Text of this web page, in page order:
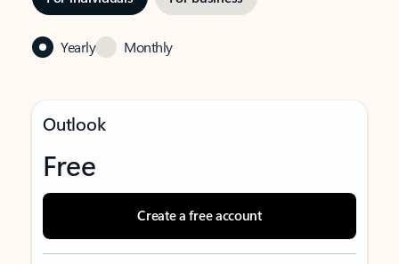
Yearly Monthly
Outlook
Free
Create a free account